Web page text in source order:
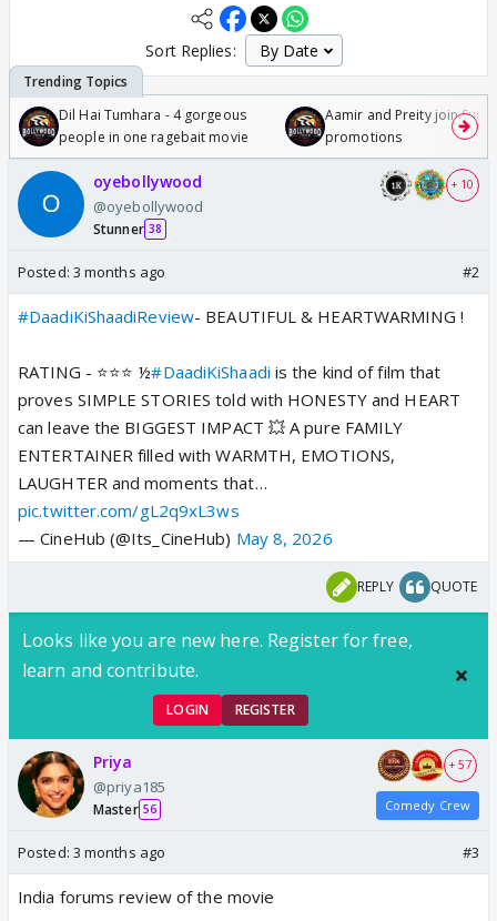
Sort Replies:
Dil Hai Tumhara - 4 gorgeous
people in one ragebait movie
Aamir and Preity join
promotions
oyebollywood
@oyebollywood
Stunner 38
+ 10
Posted: 3 months ago #2
#DaadiKiShaadiReview- BEAUTIFUL & HEARTWARMING !
RATING - ⭐️⭐️⭐️ ½#DaadiKiShaadi is the kind of film that
proves SIMPLE STORIES told with HONESTY and HEART
can leave the BIGGEST IMPACT 💥 A pure FAMILY
ENTERTAINER filled with WARMTH, EMOTIONS,
LAUGHTER and moments that…
pic.twitter.com/gL2q9xL3ws
— CineHub (@Its_CineHub) May 8, 2026
REPLY QUOTE
Looks like you are new here. Register for free,
learn and contribute.
LOGIN REGISTER
Priya
@priya185
Master 56
+ 57
Comedy Crew
Posted: 3 months ago #3
India forums review of the movie